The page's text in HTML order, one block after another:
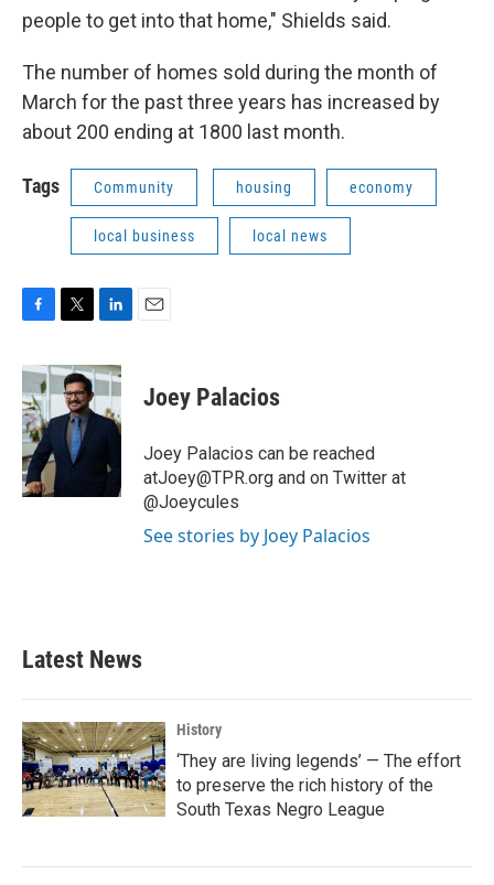
people to get into that home," Shields said.
The number of homes sold during the month of
March for the past three years has increased by
about 200 ending at 1800 last month.
Tags Community housing economy
local business local news
F
c
e
b
o
o
k
T
i
t
t
e
r
L
n
k
e
n
E
Joey Palacios
Joey Palacios can be reached
atJoey@TPR.org and on Twitter at
@Joeycules
See stories by Joey Palacios
Latest News
History
‘They are living legends’ — The effort
to preserve the rich history of the
South Texas Negro League